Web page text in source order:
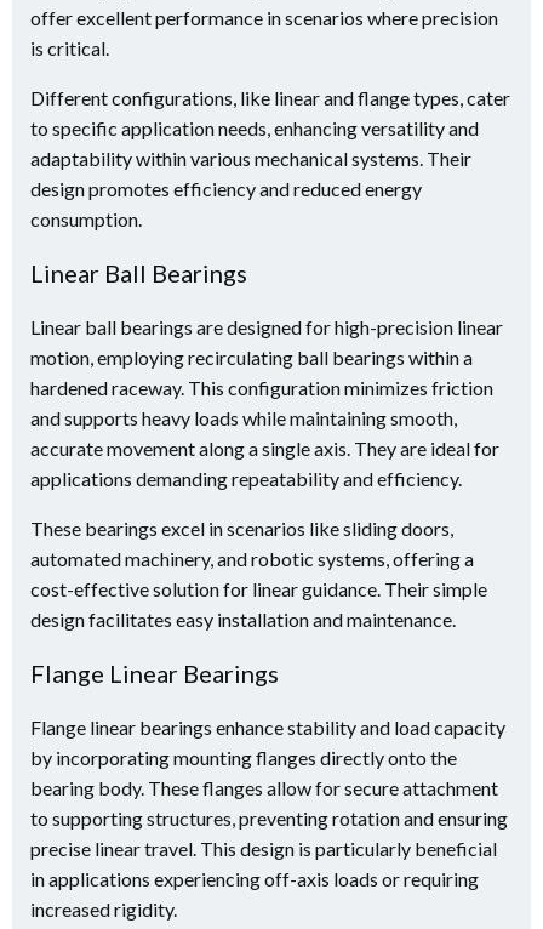
offer excellent performance in scenarios where precision
is critical.
Different configurations, like linear and flange types, cater
to specific application needs, enhancing versatility and
adaptability within various mechanical systems. Their
design promotes efficiency and reduced energy
consumption.
Linear Ball Bearings
Linear ball bearings are designed for high-precision linear
motion, employing recirculating ball bearings within a
hardened raceway. This configuration minimizes friction
and supports heavy loads while maintaining smooth,
accurate movement along a single axis. They are ideal for
applications demanding repeatability and efficiency.
These bearings excel in scenarios like sliding doors,
automated machinery, and robotic systems, offering a
cost-effective solution for linear guidance. Their simple
design facilitates easy installation and maintenance.
Flange Linear Bearings
Flange linear bearings enhance stability and load capacity
by incorporating mounting flanges directly onto the
bearing body. These flanges allow for secure attachment
to supporting structures, preventing rotation and ensuring
precise linear travel. This design is particularly beneficial
in applications experiencing off-axis loads or requiring
increased rigidity.